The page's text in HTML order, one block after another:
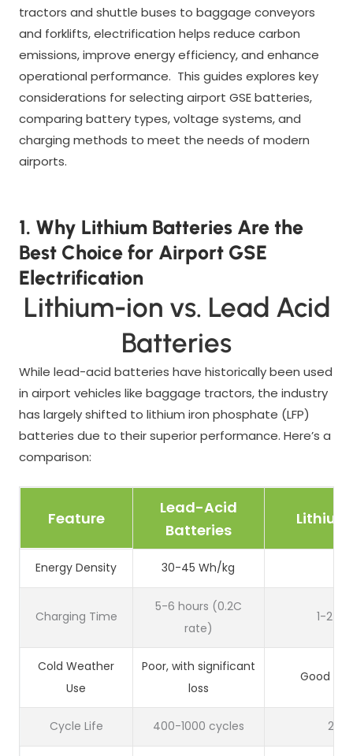
tractors and shuttle buses to baggage conveyors
and forklifts, electrification helps reduce carbon
emissions, improve energy efficiency, and enhance
operational performance. This guides explores key
considerations for selecting airport GSE batteries,
comparing battery types, voltage systems, and
charging methods to meet the needs of modern
airports.
1. Why Lithium Batteries Are the
Best Choice for Airport GSE
Electrification
Lithium-ion vs. Lead Acid
Batteries
While lead-acid batteries have historically been used
in airport vehicles like baggage tractors, the industry
has largely shifted to lithium iron phosphate (LFP)
batteries due to their superior performance. Here’s a
comparison:
Feature
Lead-Acid
Batteries
Energy Density 30-45 Wh/kg
Charging Time
5-6 hours (0.2C
rate)
1-2
Cold Weather
Use
Poor, with significant
loss
Good
Cycle Life 400-1000 cycles